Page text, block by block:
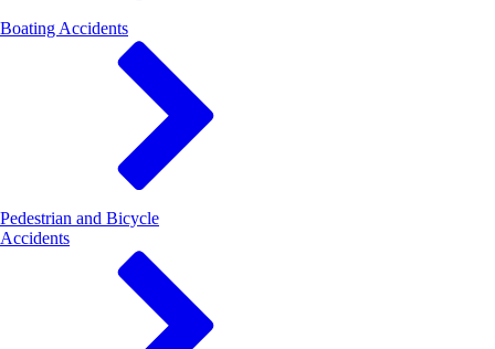
Boating Accidents
Pedestrian and Bicycle
Accidents